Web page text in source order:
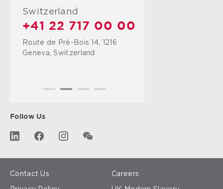
Switzerland
+41 22 717 00 00
Route de Pré-Bois 14, 1216
Geneva, Switzerland
Follow Us
Contact Us Careers